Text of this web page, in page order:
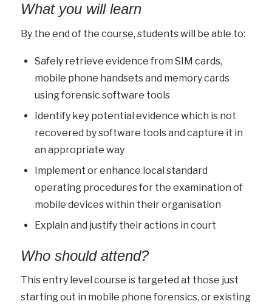
What you will learn
By the end of the course, students will be able to:
Safely retrieve evidence from SIM cards,
mobile phone handsets and memory cards
using forensic software tools
Identify key potential evidence which is not
recovered by software tools and capture it in
an appropriate way
Implement or enhance local standard
operating procedures for the examination of
mobile devices within their organisation
Explain and justify their actions in court
Who should attend?
This entry level course is targeted at those just
starting out in mobile phone forensics, or existing